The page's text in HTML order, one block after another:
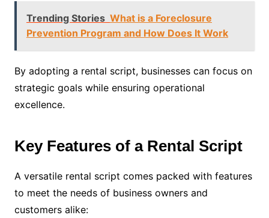
Trending Stories What is a Foreclosure
Prevention Program and How Does It Work
By adopting a rental script, businesses can focus on
strategic goals while ensuring operational
excellence.
Key Features of a Rental Script
A versatile rental script comes packed with features
to meet the needs of business owners and
customers alike: